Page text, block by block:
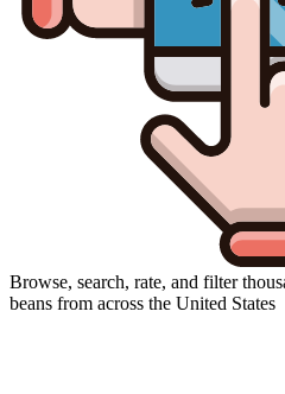
Browse, search, rate, and filter
beans from across the United States